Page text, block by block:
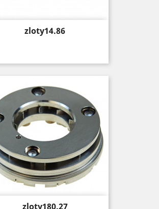
Price
zloty14.86
Price
zloty180.27